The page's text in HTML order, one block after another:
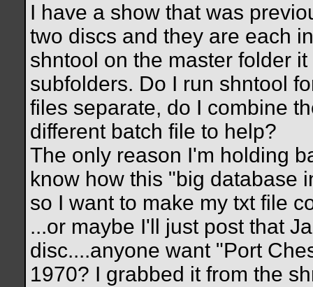
I have a show that was
two discs and they are each
shntool on the master folder
subfolders. Do I run shntool
files separate, do I combine
different batch file to help?
The only reason I'm holding
know how this "big database
so I want to make my txt file
...or maybe I'll just post that
disc....anyone want "Port
1970? I grabbed it from the